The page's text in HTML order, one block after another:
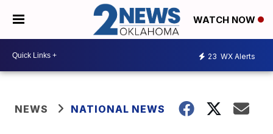
WATCH NOW
23 WX Alerts
NEWS NATIONAL NEWS